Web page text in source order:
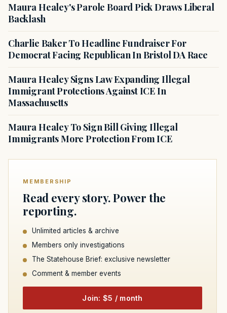
Maura Healey's Parole Board Pick Draws Liberal
Backlash
Charlie Baker To Headline Fundraiser For
Democrat Facing Republican In Bristol DA Race
Maura Healey Signs Law Expanding Illegal
Immigrant Protections Against ICE In
Massachusetts
Maura Healey To Sign Bill Giving Illegal
Immigrants More Protection From ICE
MEMBERSHIP
Read every story. Power the
reporting.
Unlimited articles & archive
Members only investigations
The Statehouse Brief: exclusive newsletter
Comment & member events
Join: $5 / month